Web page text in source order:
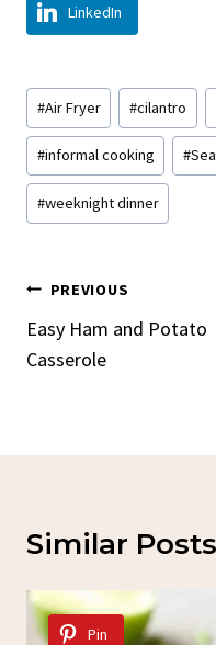
LinkedIn
Post
Tags:
#Air Fryer #cilantro
#informal cooking #
#weeknight dinner
Post
Navigation
PREVIOUS
Easy Ham and Potato
Casserole
Similar Posts
Pin